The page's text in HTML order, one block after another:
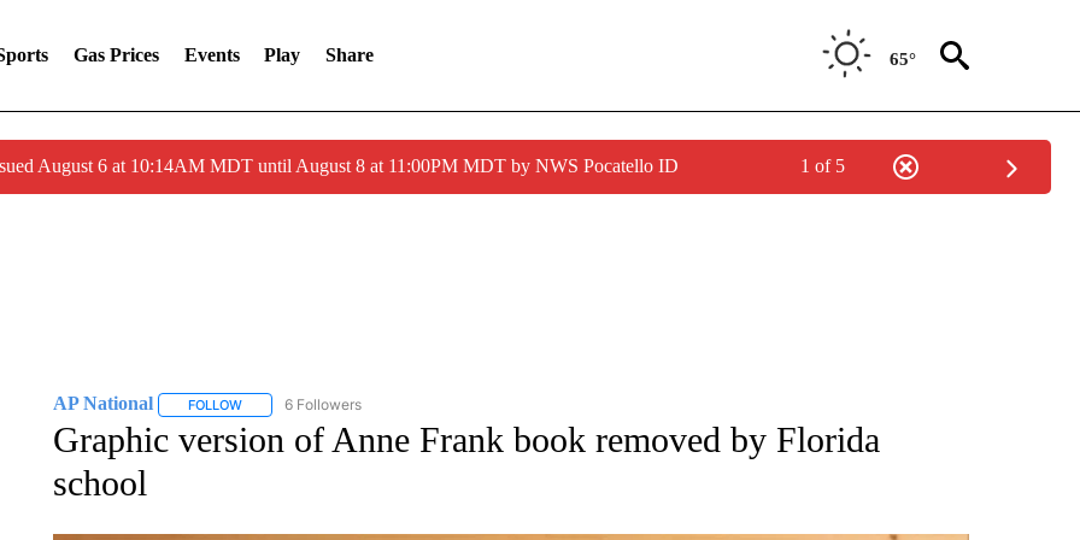
Gas Prices Events Play Share 65°
August 6 at 10:14AM MDT until August 8 at 11:00PM MDT by NWS Pocatello ID 1 of 5
AP National FOLLOWFOLLOW "AP NATIONAL" TO RECEIVE NOTIFICATIONS ABOUT NEW PAGES ON "AP NATIONAL".
6 Followers
Graphic version of Anne Frank book removed by Florida
school